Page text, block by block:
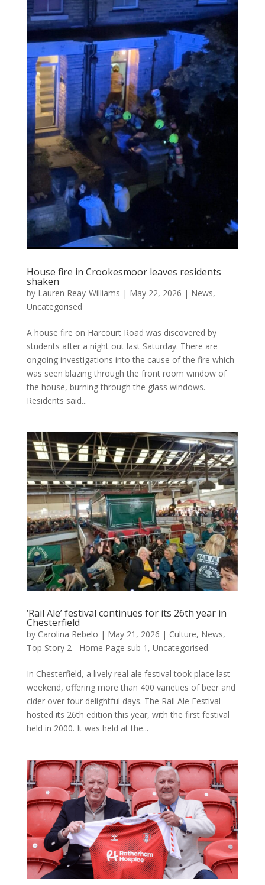
House fire in Crookesmoor leaves residents
shaken
by Lauren Reay-Williams | May 22, 2026 | News,
Uncategorised
A house fire on Harcourt Road was discovered by
students after a night out last Saturday. There are
ongoing investigations into the cause of the fire which
was seen blazing through the front room window of
the house, burning through the glass windows.
Residents said...
‘Rail Ale’ festival continues for its 26th year in
Chesterfield
by Carolina Rebelo | May 21, 2026 | Culture, News,
Top Story 2 - Home Page sub 1 , Uncategorised
In Chesterfield, a lively real ale festival took place last
weekend, offering more than 400 varieties of beer and
cider over four delightful days. The Rail Ale Festival
hosted its 26th edition this year, with the first festival
held in 2000. It was held at the...